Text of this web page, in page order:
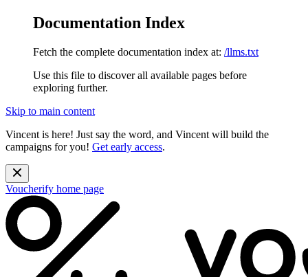
Documentation Index
Fetch the complete documentation index at: /llms.txt
Use this file to discover all available pages before
exploring further.
Skip to main content
Vincent is here! Just say the word, and Vincent will build the
campaigns for you! Get early access.
Voucherify home page